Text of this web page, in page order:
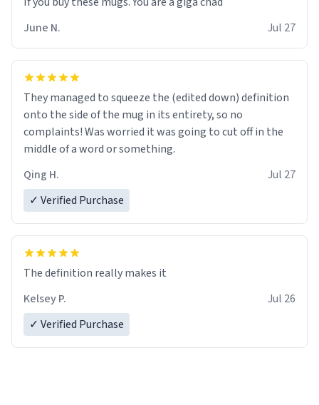
June N.
Jul 27
They managed to squeeze the (edited down) definition
onto the side of the mug in its entirety, so no
complaints! Was worried it was going to cut off in the
middle of a word or something.
Qing H.
Jul 27
✓ Verified Purchase
The definition really makes it
Kelsey P.
Jul 26
✓ Verified Purchase